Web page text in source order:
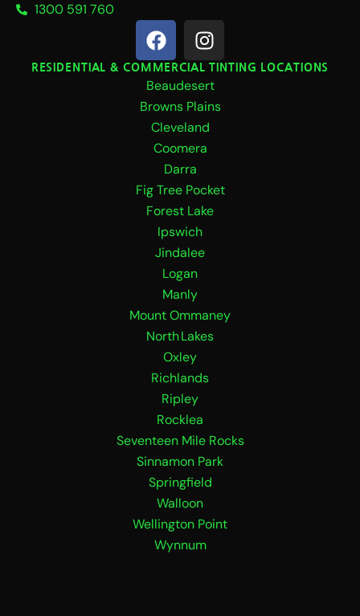
1300 591 760
F
a
c
e
b
o
o
k
I
n
s
t
a
g
r
m
RESIDENTIAL & COMMERCIAL TINTING LOCATIONS
Beaudesert
Browns Plains
Cleveland
Coomera
Darra
Fig Tree Pocket
Forest Lake
Ipswich
Jindalee
Logan
Manly
Mount Ommaney
North Lakes
Oxley
Richlands
Ripley
Rocklea
Seventeen Mile Rocks
Sinnamon Park
Springfield
Walloon
Wellington Point
Wynnum